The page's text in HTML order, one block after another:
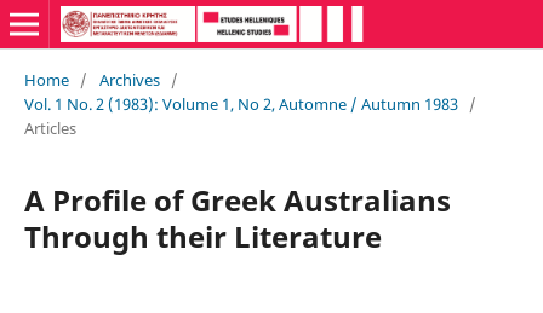
Home / Archives /
Vol. 1 No. 2 (1983): Volume 1, No 2, Automne / Autumn 1983 /
Articles
A Profile of Greek Australians
Through their Literature